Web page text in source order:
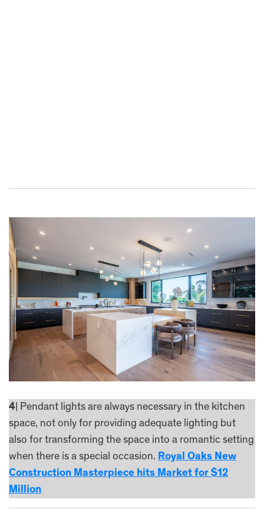
4 | Pendant lights are always necessary in the kitchen
space, not only for providing adequate lighting but
also for transforming the space into a romantic setting
when there is a special occasion. Royal Oaks New
Construction Masterpiece hits Market for $12
Million